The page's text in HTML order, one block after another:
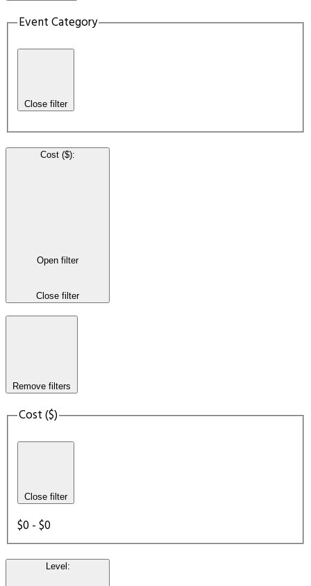
Event Category
Close filter
Cost ($):
Open filter
Close filter
Remove filters
Cost ($)
Close filter
$0 - $0
Level: